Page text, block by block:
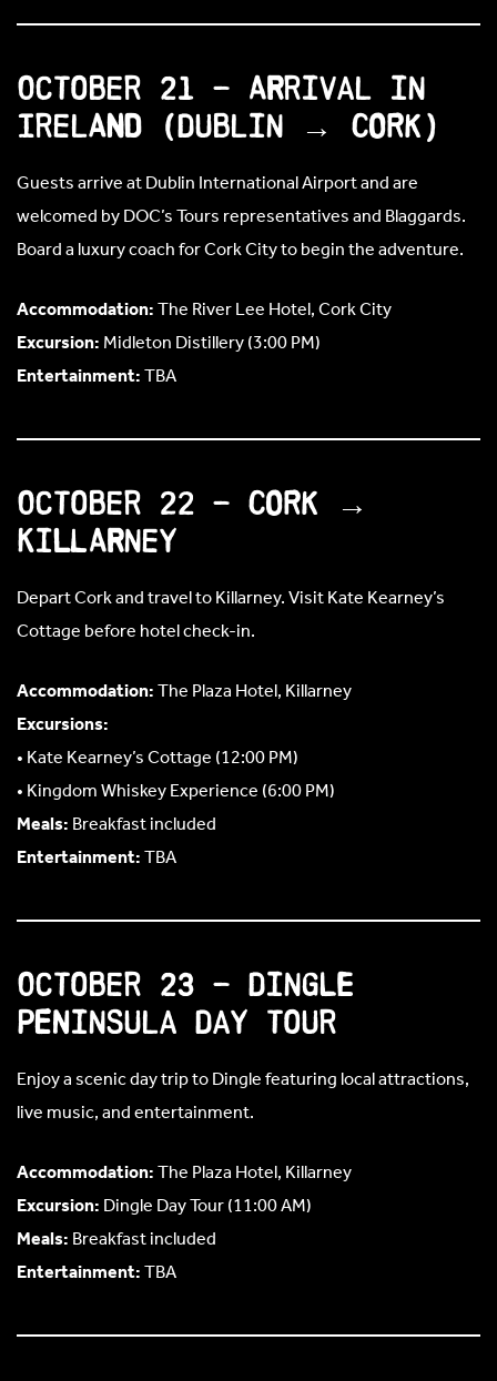
October 21 – Arrival in
Ireland (Dublin → Cork)
Guests arrive at Dublin International Airport and are
welcomed by DOC’s Tours representatives and Blaggards.
Board a luxury coach for Cork City to begin the adventure.
Accommodation:The River Lee Hotel, Cork City
Excursion:Midleton Distillery (3:00 PM)
Entertainment:TBA
October 22 – Cork →
Killarney
Depart Cork and travel to Killarney. Visit Kate Kearney’s
Cottage before hotel check-in.
Accommodation:The Plaza Hotel, Killarney
Excursions:
• Kate Kearney’s Cottage (12:00 PM)
• Kingdom Whiskey Experience (6:00 PM)
Meals:Breakfast included
Entertainment:TBA
October 23 – Dingle
Peninsula Day Tour
Enjoy a scenic day trip to Dingle featuring local attractions,
live music, and entertainment.
Accommodation:The Plaza Hotel, Killarney
Excursion:Dingle Day Tour (11:00 AM)
Meals:Breakfast included
Entertainment:TBA